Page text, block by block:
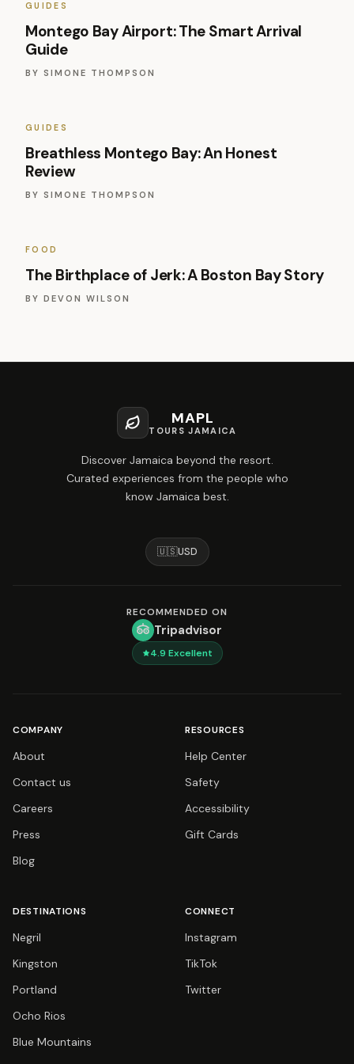
GUIDES
Montego Bay Airport: The Smart Arrival
Guide
BY SIMONE THOMPSON
GUIDES
Breathless Montego Bay: An Honest
Review
BY SIMONE THOMPSON
FOOD
The Birthplace of Jerk: A Boston Bay Story
BY DEVON WILSON
MAPL
TOURS JAMAICA
Discover Jamaica beyond the resort.
Curated experiences from the people who
know Jamaica best.
🇺🇸USD
RECOMMENDED ON
Tripadvisor
4.9 Excellent
COMPANY
About
Contact us
Careers
Press
Blog
RESOURCES
Help Center
Safety
Accessibility
Gift Cards
DESTINATIONS
Negril
Kingston
Portland
Ocho Rios
Blue Mountains
CONNECT
Instagram
TikTok
Twitter